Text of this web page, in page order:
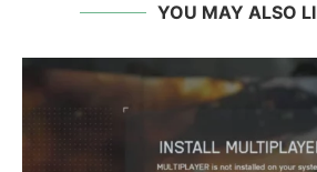
YOU MAY ALSO